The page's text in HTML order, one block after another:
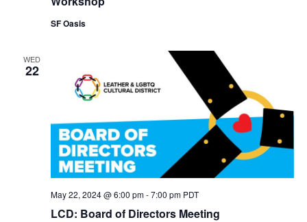
SF Oasis
WED
22
LCD: Board of Directors Meeting
May 22, 2024 @ 6:00 pm-7:00 pm PDT